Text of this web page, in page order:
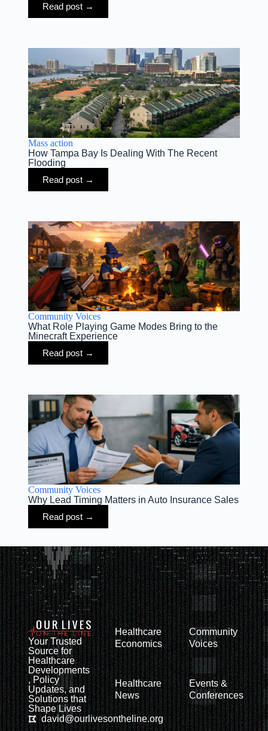
Read post →
Mass action
How Tampa Bay Is Dealing With The Recent
Flooding
Read post →
Community Voices
What Role Playing Game Modes Bring to the
Minecraft Experience
Read post →
Community Voices
Why Lead Timing Matters in Auto Insurance Sales
Read post →
Your Trusted
Source for
Healthcare
Developments
, Policy
Updates, and
Solutions that
Shape Lives
david@ourlivesontheline.org
Healthcare
Economics
Healthcare
News
Community
Voices
Events &
Conferences